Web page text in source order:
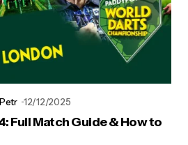
Petr 12/12/2025
Full Match Guide & How to